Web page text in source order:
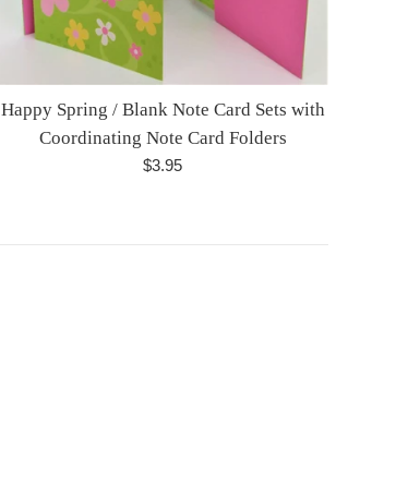
Happy Spring / Blank Note Card Sets with
Coordinating Note Card Folders
Regular
$3.95